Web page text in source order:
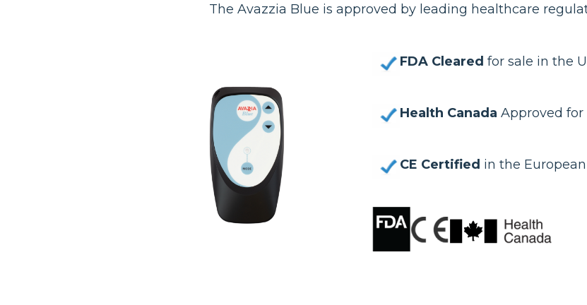
The Avazzia Blue is approved by leading healthcare
FDA Cleared for sale in the
Health Canada Approved for
CE Certified in the